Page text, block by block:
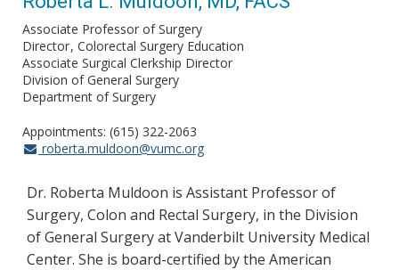
Associate Professor of Surgery
Director Colorectal Surgery Education
Associate Surgical Clerkship Director
Division of General Surgery
Department of Surgery
Appointments: (615) 322-2063
roberta.muldoon@vumc.org
Dr. Roberta Muldoon is Assistant Professor of
Surgery, Colon and Rectal Surgery, in the Division
of General Surgery at Vanderbilt University Medical
Center. She is board-certified by the American